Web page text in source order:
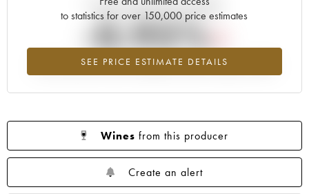
to statistics for over 150,000 price estimates
SEE PRICE ESTIMATE DETAILS
Current trend of price estimate
-0.95%
Lowest trend for the 2020 vintage from 2026 in relation to 2025
Wines from this producer
Create an alert